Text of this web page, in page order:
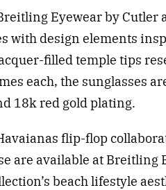
Eyewear by Cutler
with design elements
filled temple tips
each, the sunglasses
18k red gold plating.
flip-flop
are available at Breitling
beach lifestyle